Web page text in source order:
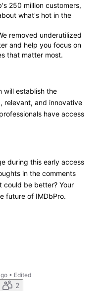
250 million customers,
what's hot in the
removed underutilized
and help you focus on
that matter most.
will establish the
relevant, and innovative
have access
during this early access
in the comments
could be better? Your
future of IMDbPro.
• Edited
2